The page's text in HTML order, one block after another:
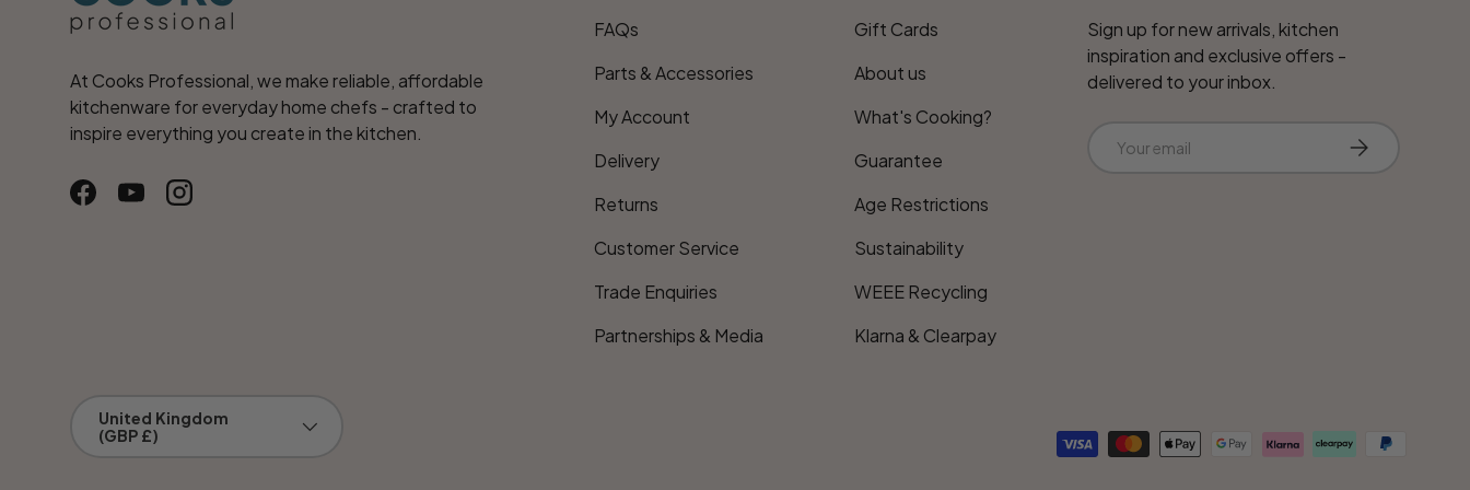
At Cooks Professional, we make reliable, affordable
kitchenware for everyday home chefs - crafted to
inspire everything you create in the kitchen.
FacebookYouTubeInstagram
FAQs
Parts & Accessories
My Account
Delivery
Returns
Customer Service
Trade Enquiries
Partnerships & Media
Gift Cards
About us
What's Cooking?
Guarantee
Age Restrictions
Sustainability
WEEE Recycling
Klarna & Clearpay
Sign up for new arrivals, kitchen
inspiration and exclusive offers -
delivered to your inbox.
Subscribe
United Kingdom
(GBP £)